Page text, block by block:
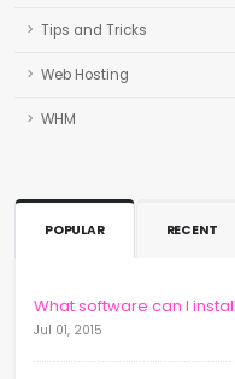
Tips and Tricks
Web Hosting
WHM
POPULAR RECENT
What software can I
Jul 01, 2015